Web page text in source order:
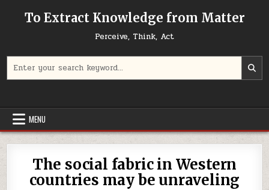
To Extract Knowledge from Matter
Perceive, Think, Act
MENU
The social fabric in Western
countries may be unraveling